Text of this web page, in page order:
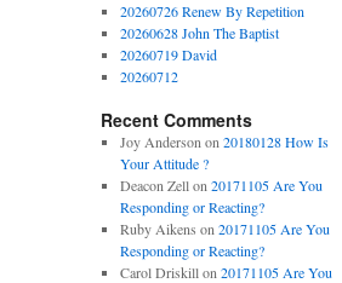
20260726 Renew By Repetition
20260628 John The Baptist
20260719 David
20260712
Recent Comments
Joy Anderson on 20180128 How Is
Your Attitude ?
Deacon Zellon 20171105 Are You
Responding or Reacting?
Ruby Aikens on 20171105 Are You
Responding or Reacting?
Carol Driskillon 20171105 Are You